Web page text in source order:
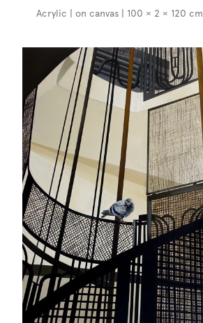
Acrylic | on canvas | 100 × 2 × 120 cm